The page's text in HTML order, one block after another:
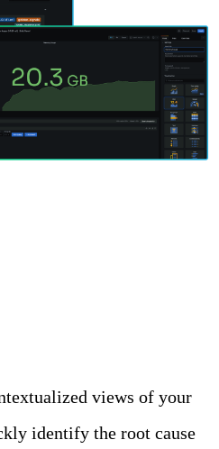
views of your
identify the root cause